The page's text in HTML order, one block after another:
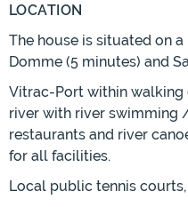
LOCATION
The house is situated on
Domme (5 minutes) and
Vitrac-Port within walking
river with river swimming
restaurants and river
for all facilities.
Local public tennis courts,